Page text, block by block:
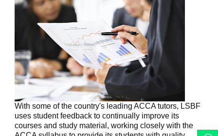
With some of the country's leading ACCA tutors, LSBF
uses student feedback to continually improve its
courses and study material, working closely with the